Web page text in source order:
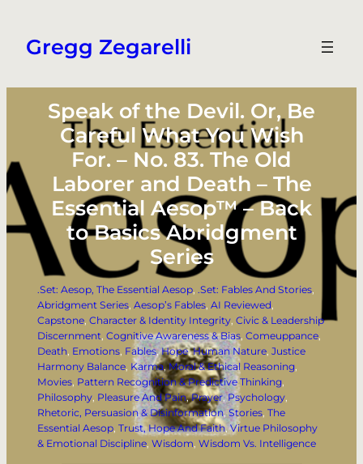
content
Gregg Zegarelli
Speak of the Devil. Or, Be
Careful What You Wish
For. – No. 83. The Old
Laborer and Death – The
Essential Aesop™ – Back
to Basics Abridgment
Series
.Set: Aesop, The Essential Aesop, .Set: Fables And Stories
Abridgment Series, Aesop’s Fables, AI Reviewed
Capstone, Character & Identity Integrity, Civic & Leadership
Discernment, Cognitive Awareness & Bias, Comeuppance
Death, Emotions, Fables, Hope, Human Nature, Justice
Harmony Balance, Karma, Moral & Ethical Reasoning
Movies, Pattern Recognition & Predictive Thinking
Philosophy, Pleasure And Pain, Prayer, Psychology
Rhetoric, Persuasion & Disinformation, Stories, The
Essential Aesop, Trust, Hope And Faith, Virtue Philosophy
& Emotional Discipline, Wisdom, Wisdom Vs. Intelligence